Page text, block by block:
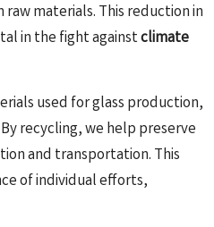
materials. This reduction in
in the fight againstclimate
used for glass production,
recycling, we help preserve
and transportation. This
of individual efforts,